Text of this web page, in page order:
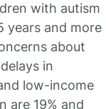
with autism
years and more
about
in
low-income
are 19% and